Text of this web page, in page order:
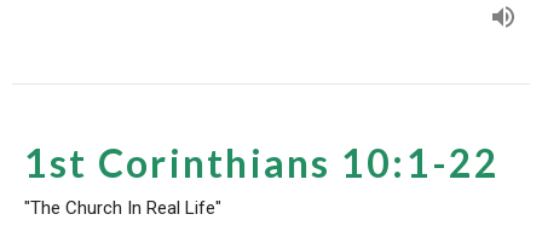
1st Corinthians 10:1-22
"The Church In Real Life"